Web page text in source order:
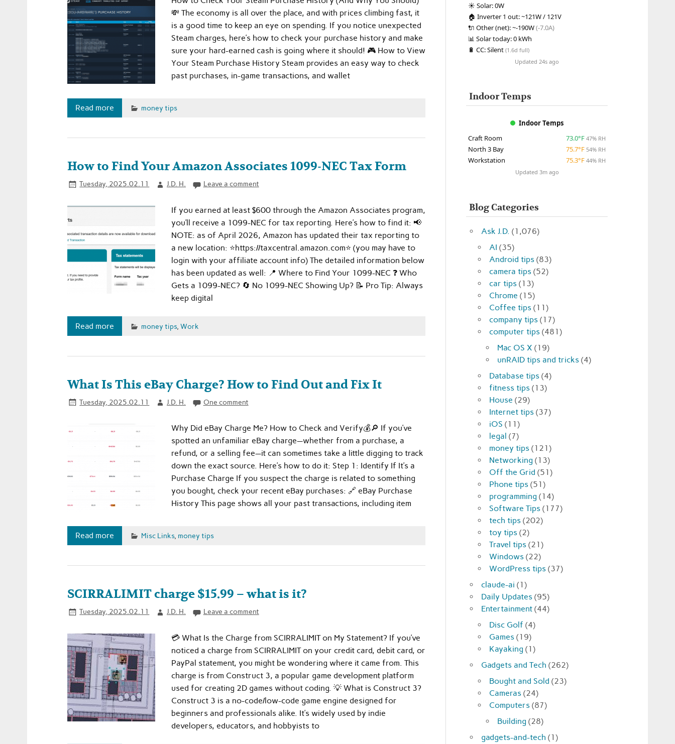
💸 The economy is all over the place, and with prices climbing fast, it
is a good time to keep an eye on spending. If you notice unexpected
Steam charges, here’s how to check your purchase history and make
sure your hard-earned cash is going where it should! 🎮 How to View
Your Steam Purchase History Steam provides an easy way to check
past purchases, in-game transactions, and wallet
Read more money tips
How to Find Your Amazon Associates 1099-NEC Tax Form
Tuesday, 2025.02.11 J.D. H. Leave a comment
If you earned at least $600 through the Amazon Associates program,
you’ll receive a 1099-NEC for tax reporting. Here’s how to find it: 📢
NOTE: as of April 2026, Amazon has updated their tax reporting to
a new location: ⭐https://taxcentral.amazon.com⭐ (you may have to
login with your affiliate account info) The detailed information below
has been updated as well: 📍 Where to Find Your 1099-NEC ❓ Who
Gets a 1099-NEC? 🔄 No 1099-NEC Showing Up? 📝 Pro Tip: Always
keep digital
Read more money tips,Work
What Is This eBay Charge? How to Find Out and Fix It
Tuesday, 2025.02.11 J.D. H. One comment
Why Did eBay Charge Me? How to Check and Verify💰🔎 If you’ve
spotted an unfamiliar eBay charge—whether from a purchase, a
refund, or a selling fee—it can sometimes take a little digging to track
down the exact source. Here’s how to do it: Step 1: Identify If It’s a
Purchase Charge If you suspect the charge is related to something
you bought, check your recent eBay purchases: 🔗 eBay Purchase
History This page shows all your past transactions, including item
Read more Misc Links, money tips
SCIRRALIMIT charge $15.99 – what is it?
Tuesday, 2025.02.11 J.D. H. Leave a comment
💳 What Is the Charge from SCIRRALIMIT on My Statement? If you’ve
noticed a charge from SCIRRALIMIT on your credit card, debit card, or
PayPal statement, you might be wondering where it came from. This
charge is from Construct 3, a popular game development platform
used for creating 2D games without coding. 💡 What is Construct 3?
Construct 3 is a no-code/low-code game engine designed for
beginners and professionals alike. It’s widely used by indie
developers, educators, and hobbyists to
☀️Solar:0W
🏠Inverter 1 out:~121W / 121V
🔌Other (net):~-190W(-7.0A)
📊Solar today:0 kWh
🔋CC:Silent(1.6d full)
Updated 24s ago
Indoor Temps
Indoor Temps
Craft Room
73.0°F 47% RH
North 3 Bay 75.7°F 54% RH
Workstation 75.3°F 44% RH
Updated 3m ago
Blog Categories
Ask J.D. (1,076)
AI (35)
Android tips (83)
camera tips (52)
car tips (13)
Chrome (15)
Coffee tips (11)
company tips (17)
computer tips (481)
Mac OS X (19)
unRAID tips and tricks (4)
Database tips (4)
fitness tips (13)
House (29)
Internet tips (37)
iOS (11)
legal (7)
money tips (121)
Networking (13)
Off the Grid (51)
Phone tips (51)
programming (14)
Software Tips (177)
tech tips (202)
toy tips (2)
Travel tips (21)
Windows (22)
WordPress tips (37)
claude-ai (1)
Daily Updates (95)
Entertainment (44)
Disc Golf (4)
Games (19)
Kayaking (1)
Gadgets and Tech (262)
Bought and Sold (23)
Cameras (24)
Computers (87)
Building (28)
gadgets-and-tech (1)